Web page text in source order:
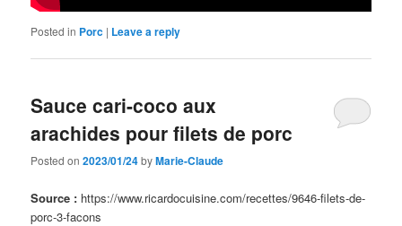
Posted in Porc | Leave a reply
Sauce cari-coco aux
arachides pour filets de porc
Posted on2023/01/24byMarie-Claude
Source : https://www.ricardocuisine.com/recettes/9646-filets-de-
porc-3-facons